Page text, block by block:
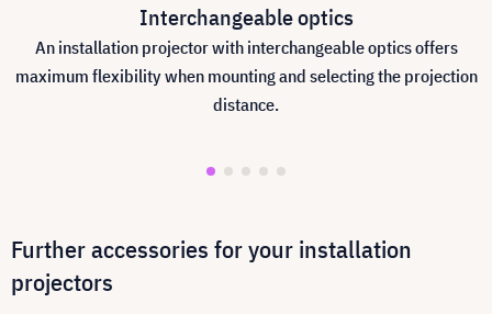
Interchangeable optics
An installation projector with interchangeable optics offers
maximum flexibility when mounting and selecting the projection
distance.
Further accessories for your installation
projectors